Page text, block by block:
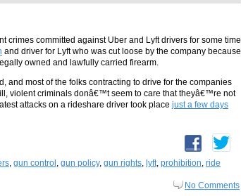
committed against Uber and Lyft drivers for some time
and driver for Lyft who was cut loose by the company because
owned and lawfully carried firearm.
and most of the folks contracting to drive for the companies
violent criminals donâ€™t seem to care that theyâ€™re not
attacks on a rideshare driver took place just a few days
, gun control , gun policy, gun rights, lyft, prohibition, ride
No Comments